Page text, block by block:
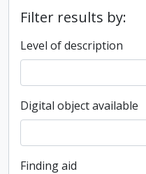
Filter results by:
Level of description
Digital object available
Finding aid